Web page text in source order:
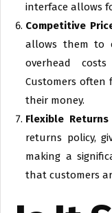
interface allows
Competitive
allows them to
overhead
Customers
their money.
Flexible
returns policy,
making a
that customers